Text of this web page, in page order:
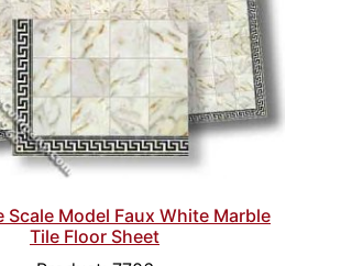
Scale Model Faux White Marble
Tile Floor Sheet